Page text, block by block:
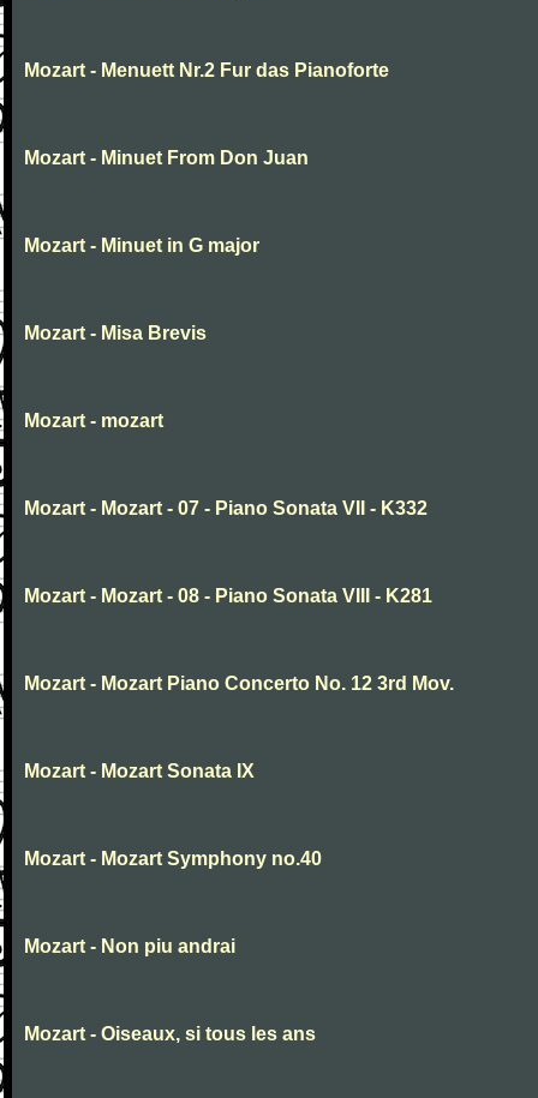
Mozart - Menuett Nr.2 Fur das Pianoforte
Mozart - Minuet From Don Juan
Mozart - Minuet in G major
Mozart - Misa Brevis
Mozart - mozart
Mozart - Mozart - 07 - Piano Sonata VII - K332
Mozart - Mozart - 08 - Piano Sonata VIII - K281
Mozart - Mozart Piano Concerto No. 12 3rd Mov.
Mozart - Mozart Sonata IX
Mozart - Mozart Symphony no.40
Mozart - Non piu andrai
Mozart - Oiseaux, si tous les ans